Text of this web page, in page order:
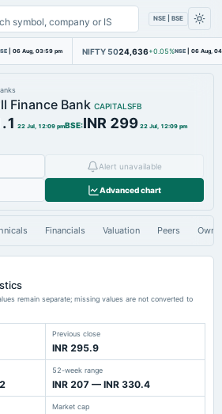
NSE | BSE
| 06 Aug, 03:59 pm NIFTY 5024,636+0.05%NSE | 06 Aug,
Finance Bank CAPITALSFB
22 Jul, 12:09 pmBSE:INR 299 22 Jul, 12:09 pm
Alert unavailable
Advanced chart
Financials Valuation Peers
remain separate; missing values are not converted to
Previous close
INR 295.9
52-week range
INR 207 — INR 330.4
Market cap